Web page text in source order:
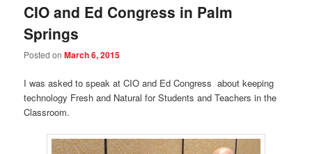
CIO and Ed Congress in Palm
Springs
Posted onMarch 6, 2015
I was asked to speak at CIO and Ed Congress about keeping
technology Fresh and Natural for Students and Teachers in the
Classroom.